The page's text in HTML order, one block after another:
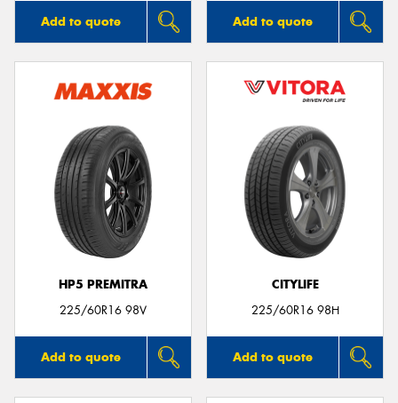
Add to quote Add to quote
HP5 PREMITRA
225/60R16 98V
Add to quote
CITYLIFE
225/60R16 98H
Add to quote